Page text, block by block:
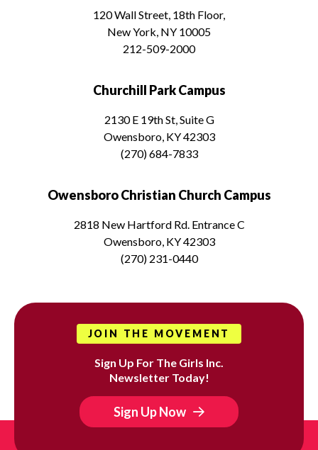
120 Wall Street, 18th Floor,
New York, NY 10005
212-509-2000
Churchill Park Campus
2130 E 19th St, Suite G
Owensboro, KY 42303
(270) 684-7833
Owensboro Christian Church Campus
2818 New Hartford Rd. Entrance C
Owensboro, KY 42303
(270) 231-0440
JOIN THE MOVEMENT
Sign Up For The Girls Inc.
Newsletter Today!
Sign Up Now